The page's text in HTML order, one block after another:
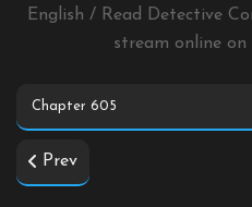
English / Read Detective
stream online on
Prev